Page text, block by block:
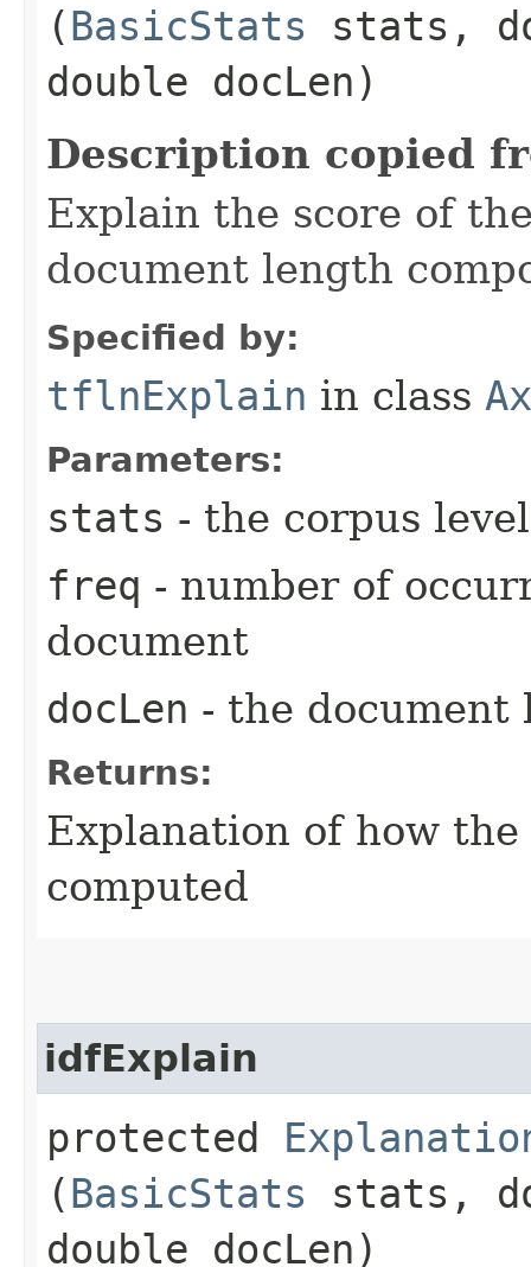
(BasicStats stats,
double docLen)
Description copied
Explain the score of
document length
Specified by:
tflnExplain in class
Parameters:
stats - the corpus
freq - number of
document
docLen - the document
Returns:
Explanation of how
computed
idfExplain
protected
(BasicStats stats,
double docLen)